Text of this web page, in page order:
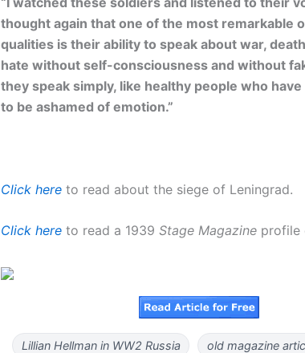
thought again that one of the most remarkable
qualities is their ability to speak about war,
hate without self-consciousness and without
they speak simply, like healthy people who
to be ashamed of emotion.”
Click hereto read about the siege of Leningrad.
Click hereto read a 1939 Stage Magazineprofile
Lillian Hellman in WW2 Russia old magazine